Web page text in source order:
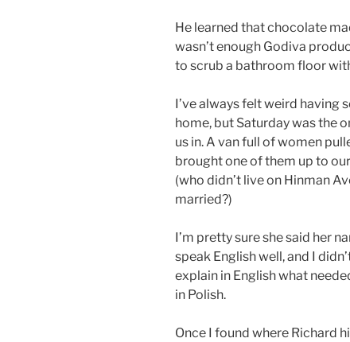
He learned that chocolate
wasn’t enough Godiva
to scrub a bathroom floor
I’ve always felt weird having
home, but Saturday was the
us in. A van full of women
brought one of them up to
(who didn’t live on Hinman
married?)
I’m pretty sure she said her
speak English well, and I
explain in English what
in Polish.
Once I found where Richard